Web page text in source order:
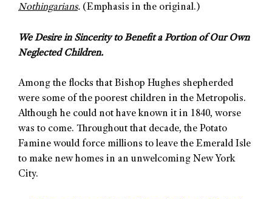
Nothingarians. (Emphasis in the original.)
We Desire in Sincerity to Benefit a Portion of Our Own
Neglected Children.
Among the flocks that Bishop Hughes shepherded
were some of the poorest children in the Metropolis.
Although he could not have known it in 1840, worse
was to come. Throughout that decade, the Potato
Famine would force millions to leave the Emerald Isle
to make new homes in an unwelcoming New York
City.